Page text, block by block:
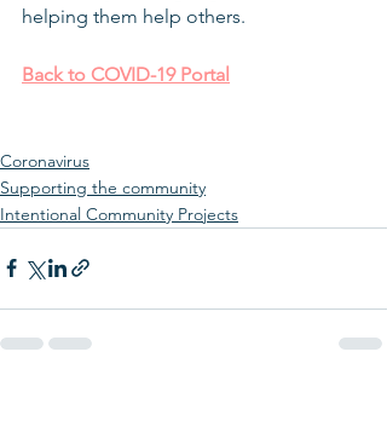
helping them help others.
Back to COVID-19 Portal
Coronavirus
Supporting the community
Intentional Community Projects